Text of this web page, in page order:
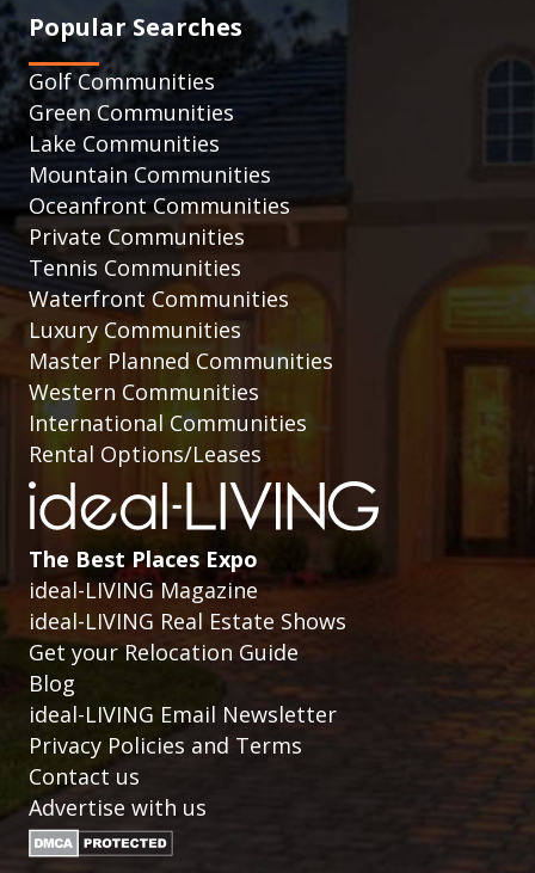
Popular Searches
Golf Communities
Green Communities
Lake Communities
Mountain Communities
Oceanfront Communities
Private Communities
Tennis Communities
Waterfront Communities
Luxury Communities
Master Planned Communities
Western Communities
International Communities
Rental Options/Leases
The Best Places Expo
ideal-LIVING Magazine
ideal-LIVING Real Estate Shows
Get your Relocation Guide
Blog
ideal-LIVING Email Newsletter
Privacy Policies and Terms
Contact us
Advertise with us